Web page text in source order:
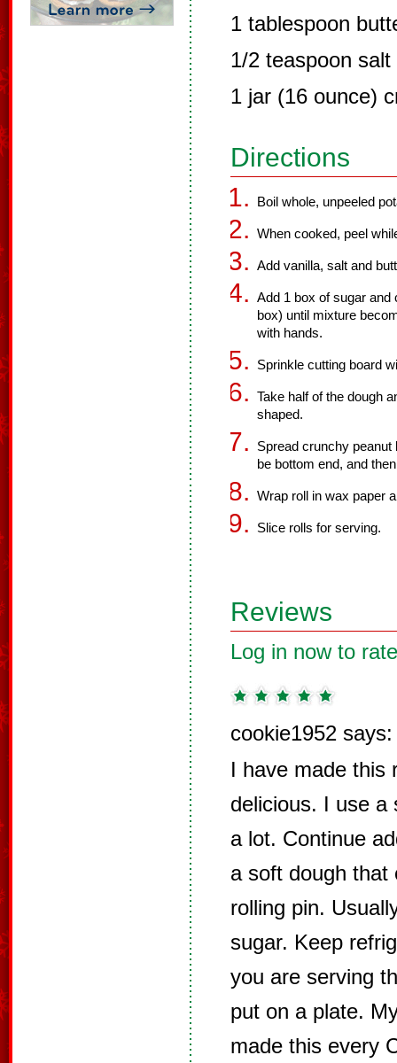
1 tablespoon
1/2 teaspoon salt
1 jar (16 ounce)
Directions
Boil whole, unpeeled
When cooked, peel
Add vanilla, salt and
Add 1 box of sugar and
box) until mixture
with hands.
Sprinkle cutting board
Take half of the dough
shaped.
Spread crunchy peanut
be bottom end, and
Wrap roll in wax paper
Slice rolls for serving.
Reviews
Log in now to
cookie1952 says:
I have made this
delicious. I use a
a lot. Continue
a soft dough that
rolling pin.
sugar. Keep
you are serving
put on a plate.
made this every